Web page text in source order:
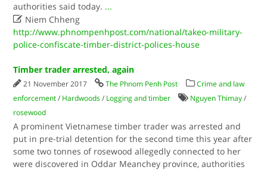
authorities said today. ...
 Niem Chheng
http://www.phnompenhpost.com/national/takeo-military-
police-confiscate-timber-district-polices-house
Timber trader arrested, again
21 November 2017 The Phnom Penh Post
Crime and law
enforcement / Hardwoods / Logging and timber Nguyen Thimay /
rosewood
A prominent Vietnamese timber trader was arrested and
put in pre-trial detention for the second time this year after
some two tonnes of rosewood allegedly connected to her
were discovered in Oddar Meanchey province, authorities